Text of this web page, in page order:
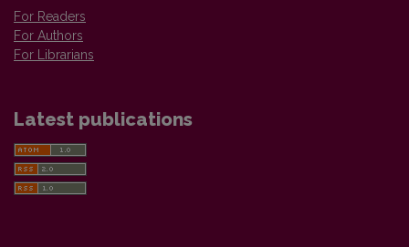
For Readers
For Authors
For Librarians
Latest publications